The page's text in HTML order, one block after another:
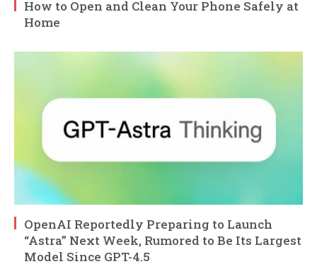
How to Open and Clean Your Phone Safely at
Home
OpenAI Reportedly Preparing to Launch
“Astra” Next Week, Rumored to Be Its Largest
Model Since GPT-4.5